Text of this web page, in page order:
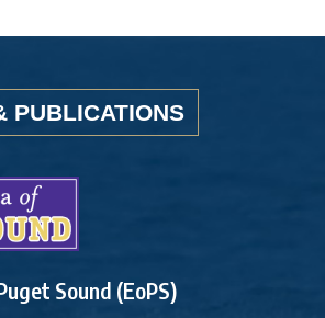
PUBLICATIONS
Sound (EoPS)